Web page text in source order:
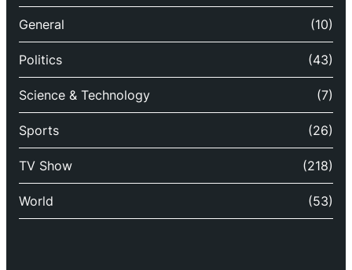
General (10)
Politics (43)
Science & Technology (7)
Sports (26)
TV Show (218)
World (53)